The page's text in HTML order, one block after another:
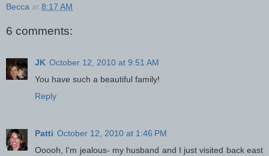
Becca at 8:17 AM
6 comments:
JK October 12, 2010 at 9:51 AM
You have such a beautiful family!
Reply
Patti October 12, 2010 at 1:46 PM
Ooooh, I'm jealous- my husband and I just visited back east